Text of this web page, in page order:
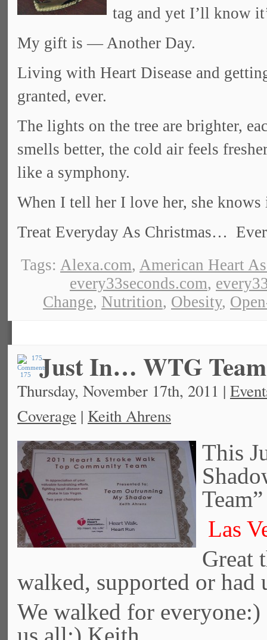
tag and yet I’ll know
My gift is — Another Day.
Living with Heart Disease and
granted, ever.
The lights on the tree are brighter,
smells better, the cold air feels
like a symphony.
When I tell her I love her, she
Treat Everyday As Christmas…
Tags: Alexa.com, American Heart
every33seconds.com,
Change, Nutrition, Obesity,
175 Just In… WTG
Thursday, November 17th, 2011 |
Coverage | Keith Ahrens
This
Las
Great
walked, supported or
We walked for